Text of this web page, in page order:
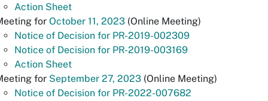
Action Sheet
for October 11, 2023 (Online Meeting)
Notice of Decision for PR-2019-002309
Notice of Decision for PR-2019-003169
Action Sheet
for September 27, 2023 (Online Meeting)
Notice of Decision for PR-2022-007682